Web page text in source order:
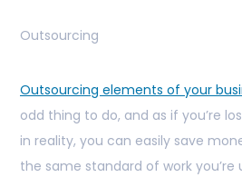
Outsourcing
Outsourcing elements of your
odd thing to do, and as if you’re
in reality, you can easily save
the same standard of work you’re